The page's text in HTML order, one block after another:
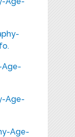
Age-
Age-
Age-